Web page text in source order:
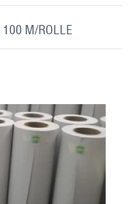
100 M/ROLLE